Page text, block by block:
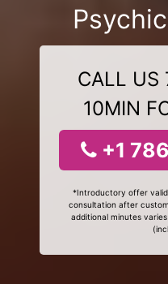
CALL US
10MIN
+1
*Introductory offer
consultation after
additional minutes